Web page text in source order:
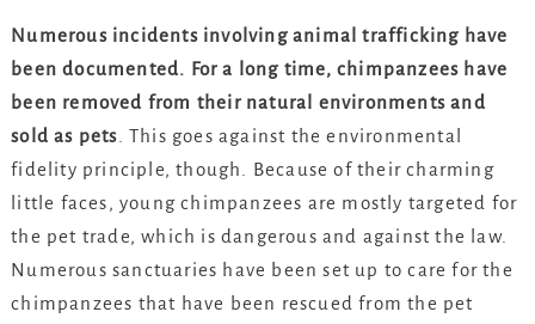
Numerous incidents involving animal trafficking have
been documented. For a long time, chimpanzees have
been removed from their natural environments and
sold as pets . This goes against the environmental
fidelity principle, though. Because of their charming
little faces, young chimpanzees are mostly targeted for
the pet trade, which is dangerous and against the law.
Numerous sanctuaries have been set up to care for the
chimpanzees that have been rescued from the pet